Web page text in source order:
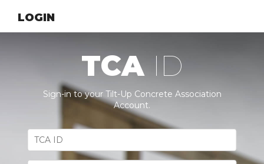
LOGIN
TCA ID
Sign-in to your Tilt-Up Concrete Association
Account.